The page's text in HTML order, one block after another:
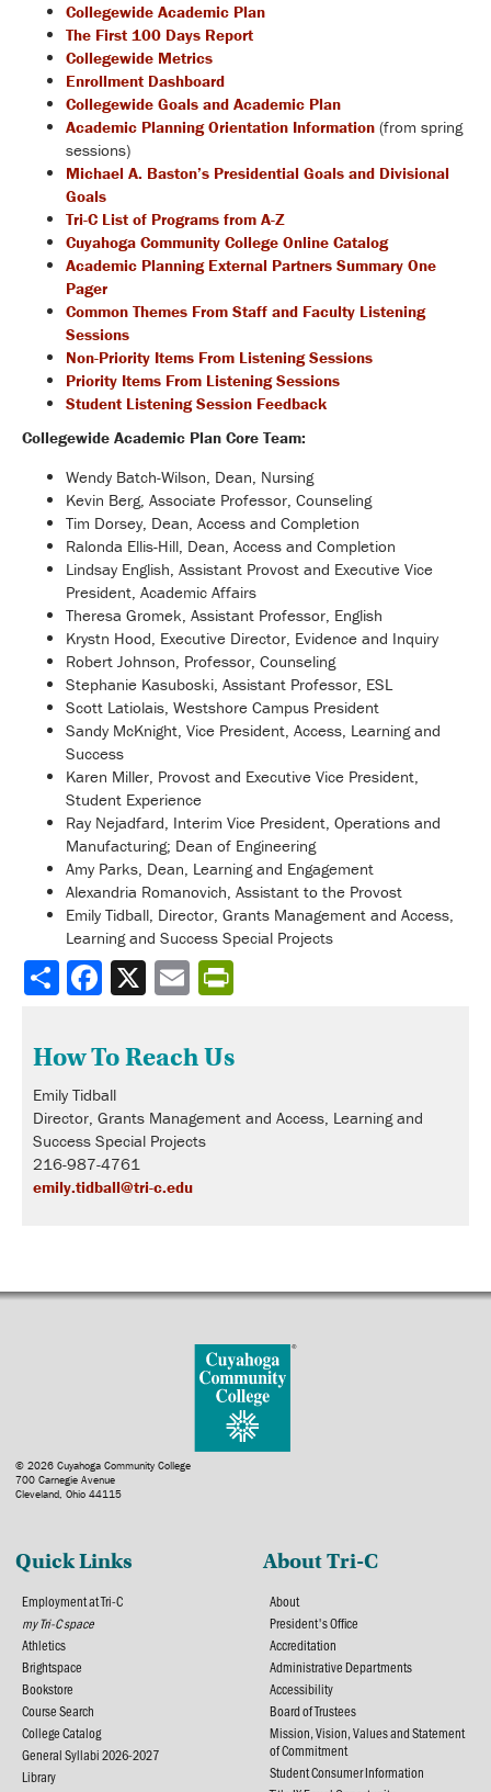
Collegewide Academic Plan
The First 100 Days Report
Collegewide Metrics
Enrollment Dashboard
Collegewide Goals and Academic Plan
Academic Planning Orientation Information (from spring
sessions)
Michael A. Baston’s Presidential Goals and Divisional
Goals
Tri-C List of Programs from A-Z
Cuyahoga Community College Online Catalog
Academic Planning External Partners Summary One
Pager
Common Themes From Staff and Faculty Listening
Sessions
Non-Priority Items From Listening Sessions
Priority Items From Listening Sessions
Student Listening Session Feedback
Collegewide Academic Plan Core Team:
Wendy Batch-Wilson, Dean, Nursing
Kevin Berg, Associate Professor, Counseling
Tim Dorsey, Dean, Access and Completion
Ralonda Ellis-Hill, Dean, Access and Completion
Lindsay English, Assistant Provost and Executive Vice
President, Academic Affairs
Theresa Gromek, Assistant Professor, English
Krystn Hood, Executive Director, Evidence and Inquiry
Robert Johnson, Professor, Counseling
Stephanie Kasuboski, Assistant Professor, ESL
Scott Latiolais, Westshore Campus President
Sandy McKnight, Vice President, Access, Learning and
Success
Karen Miller, Provost and Executive Vice President,
Student Experience
Ray Nejadfard, Interim Vice President, Operations and
Manufacturing; Dean of Engineering
Amy Parks, Dean, Learning and Engagement
Alexandria Romanovich, Assistant to the Provost
Emily Tidball, Director, Grants Management and Access,
Learning and Success Special Projects
Share
How To Reach Us
Emily Tidball
Director, Grants Management and Access, Learning and
Success Special Projects
216-987-4761
emily.tidball@tri-c.edu
© 2026 Cuyahoga Community College
700 Carnegie Avenue
Cleveland, Ohio 44115
Quick Links
Employment at Tri-C
my Tri-C space
Athletics
Brightspace
Bookstore
Course Search
College Catalog
General Syllabi 2026-2027
Library
About Tri-C
About
President's Office
Accreditation
Administrative Departments
Accessibility
Board of Trustees
Mission, Vision, Values and Statement
of Commitment
Student Consumer Information